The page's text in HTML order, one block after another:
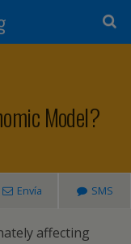
Model?
Envía SMS
affecting